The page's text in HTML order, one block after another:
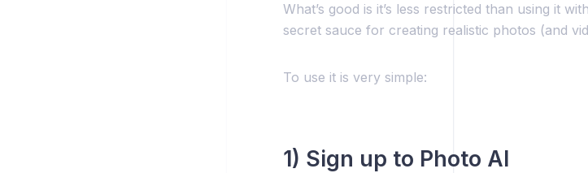
What’s good is it’s less restricted than using it
secret sauce for creating realistic photos (and
To use it is very simple:
1) Sign up to Photo AI